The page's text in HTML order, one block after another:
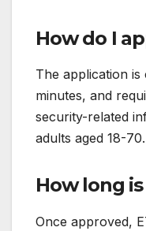
How do I
The application is
minutes, and
security-related
adults aged 18-70.
How long is
Once approved,